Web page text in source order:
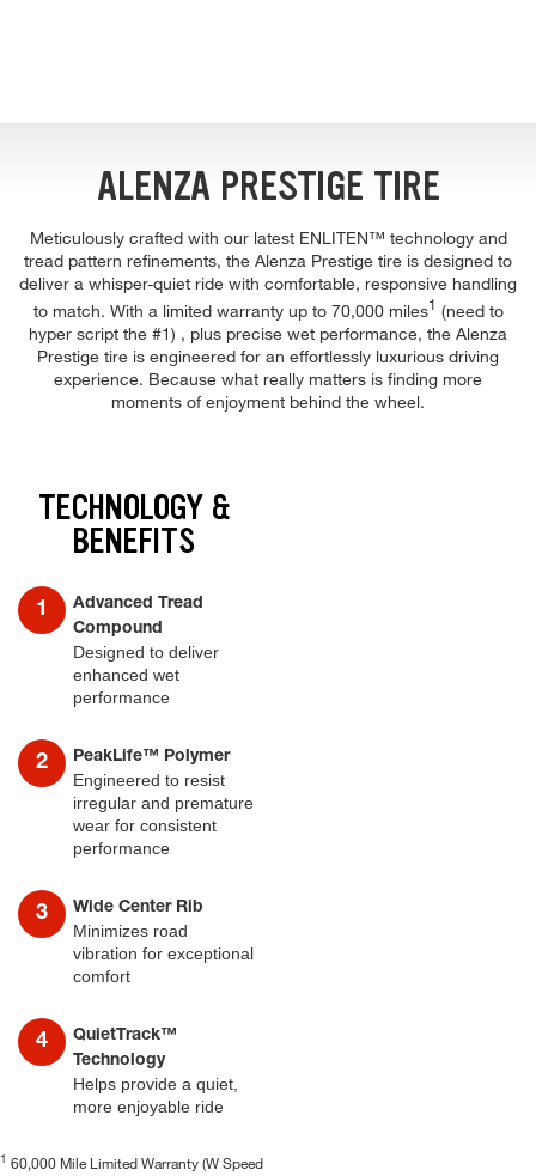
ALENZA PRESTIGE TIRE
Meticulously crafted with our latest ENLITEN™ technology and
tread pattern refinements, the Alenza Prestige tire is designed to
deliver a whisper-quiet ride with comfortable, responsive handling
to match. With a limited warranty up to 70,000 miles1 (need to
hyper script the #1) , plus precise wet performance, the Alenza
Prestige tire is engineered for an effortlessly luxurious driving
experience. Because what really matters is finding more
moments of enjoyment behind the wheel.
TECHNOLOGY &
BENEFITS
Advanced Tread
Compound
Designed to deliver
enhanced wet
performance
PeakLife™ Polymer
Engineered to resist
irregular and premature
wear for consistent
performance
Wide Center Rib
Minimizes road
vibration for exceptional
comfort
QuietTrack™
Technology
Helps provide a quiet,
more enjoyable ride
1 60,000 Mile Limited Warranty (W Speed